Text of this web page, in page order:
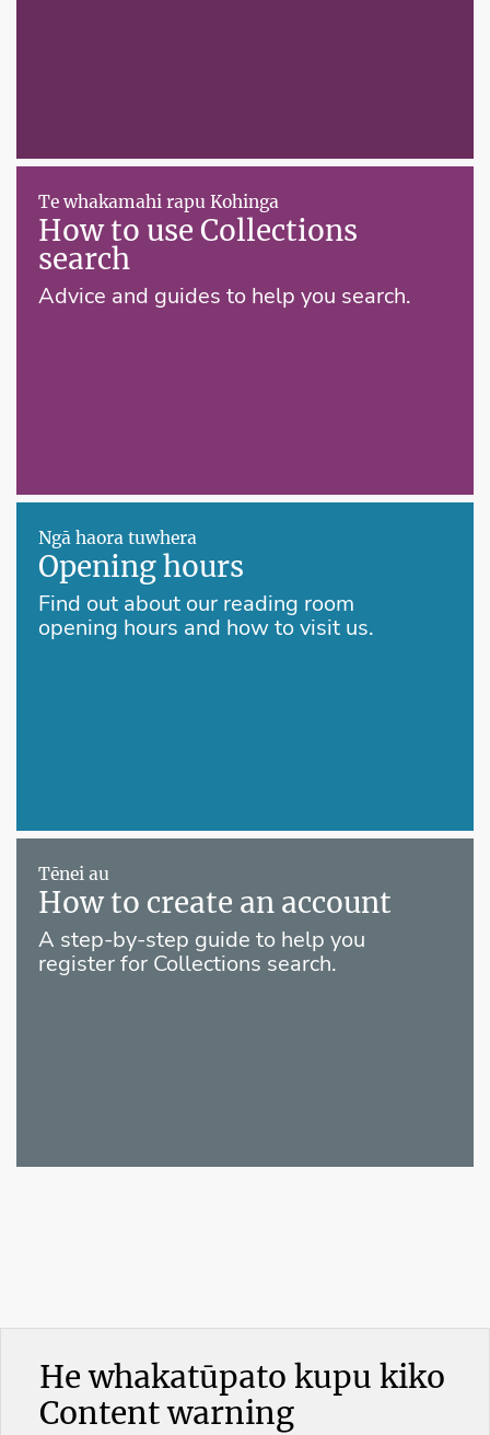
Te whakamahi rapu Kohinga
How to use Collections
search
Advice and guides to help you search.
Ngā haora tuwhera
Opening hours
Find out about our reading room
opening hours and how to visit us.
Tēnei au
How to create an account
A step-by-step guide to help you
register for Collections search.
He whakatūpato kupu kiko
Content warning